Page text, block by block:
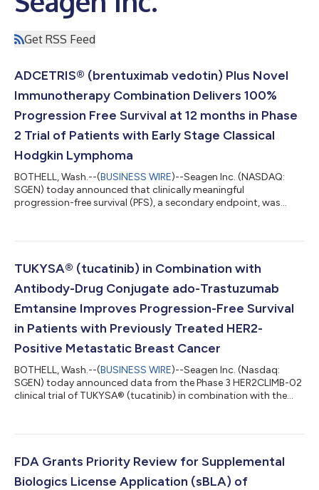
Get RSS Feed
ADCETRIS® (brentuximab vedotin) Plus Novel
Immunotherapy Combination Delivers 100%
Progression Free Survival at 12 months in Phase
2 Trial of Patients with Early Stage Classical
Hodgkin Lymphoma
BOTHELL, Wash.--(BUSINESS WIRE)--Seagen Inc. (NASDAQ:
SGEN) today announced that clinically meaningful
progression-free survival (PFS), a secondary endpoint, was
combination with the PD-1 inhibitor nivolumab and standard
as first-line treatment for early and advanced stage classical
TUKYSA® (tucatinib) in Combination with
Antibody-Drug Conjugate ado-Trastuzumab
Emtansine Improves Progression-Free Survival
in Patients with Previously Treated HER2-
Positive Metastatic Breast Cancer
BOTHELL, Wash.--(BUSINESS WIRE)--Seagen Inc. (Nasdaq:
SGEN) today announced data from the Phase 3 HER2CLIMB-02
clinical trial of TUKYSA® (tucatinib) in combination with the
improvement in progression-free survival (PFS), the study’s
advanced or metastatic human epidermal growth factor
receptor 2-positive (HER2-positive) breast c...
FDA Grants Priority Review for Supplemental
Biologics License Application (sBLA) of